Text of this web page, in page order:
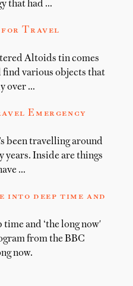
that had …
for Travel
Altoids tin comes
various objects that
over …
Emergency
been travelling around
years. Inside are things
…
into deep time and
and ‘the long now'
from the BBC
now.